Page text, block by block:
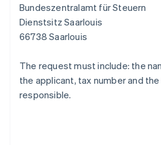
Bundeszentralamt für Steuern
Dienstsitz Saarlouis
66738 Saarlouis
The request must include: the
the applicant, tax number and
responsible.